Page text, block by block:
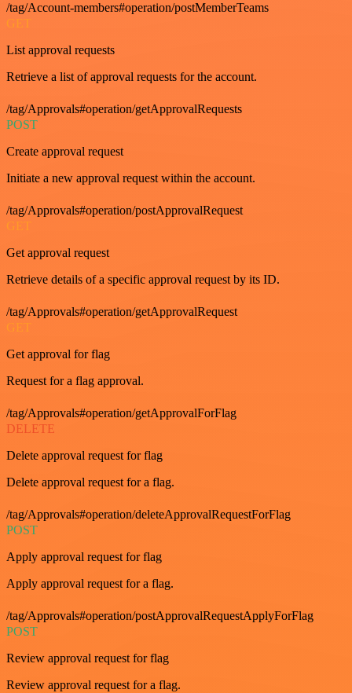
/tag/Account-members#operation/postMemberTeams
GET
List approval requests
Retrieve a list of approval requests for the account.
/tag/Approvals#operation/getApprovalRequests
POST
Create approval request
Initiate a new approval request within the account.
/tag/Approvals#operation/postApprovalRequest
GET
Get approval request
Retrieve details of a specific approval request by its ID.
/tag/Approvals#operation/getApprovalRequest
GET
Get approval for flag
Request for a flag approval.
/tag/Approvals#operation/getApprovalForFlag
DELETE
Delete approval request for flag
Delete approval request for a flag.
/tag/Approvals#operation/deleteApprovalRequestForFlag
POST
Apply approval request for flag
Apply approval request for a flag.
/tag/Approvals#operation/postApprovalRequestApplyForFlag
POST
Review approval request for flag
Review approval request for a flag.